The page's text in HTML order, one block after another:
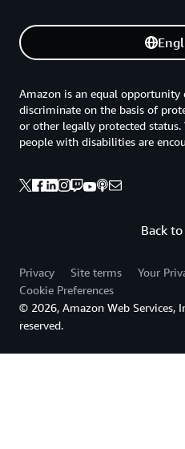
Back
Amazon is an equal opportunity
discriminate on the basis of
or other legally protected status.
people with disabilities are
Privacy Site terms
Your
Cookie Preferences
© 2026, Amazon Web Services,
reserved.